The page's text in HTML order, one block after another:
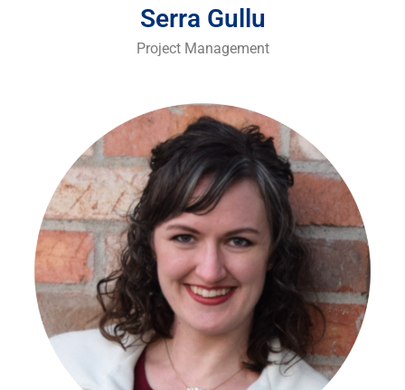
Serra Gullu
Project Management